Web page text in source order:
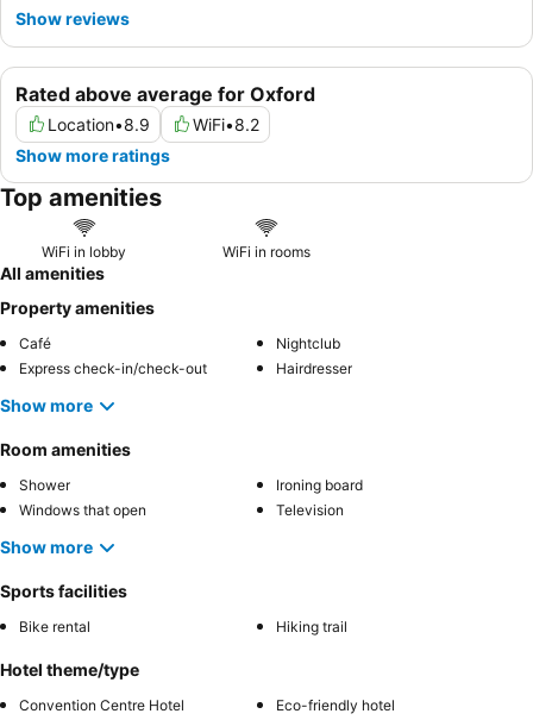
Rated above average for Oxford
Location•8.9 WiFi•8.2
Show more ratings
Show reviews
Top amenities
WiFi in lobby WiFi in rooms
All amenities
Property amenities
Café
Nightclub
Express check-in/check-out
Hairdresser
Show more
Room amenities
Shower
Ironing board
Windows that open
Television
Show more
Sports facilities
Bike rental Hiking trail
Hotel theme/type
Convention Centre Hotel Eco-friendly hotel